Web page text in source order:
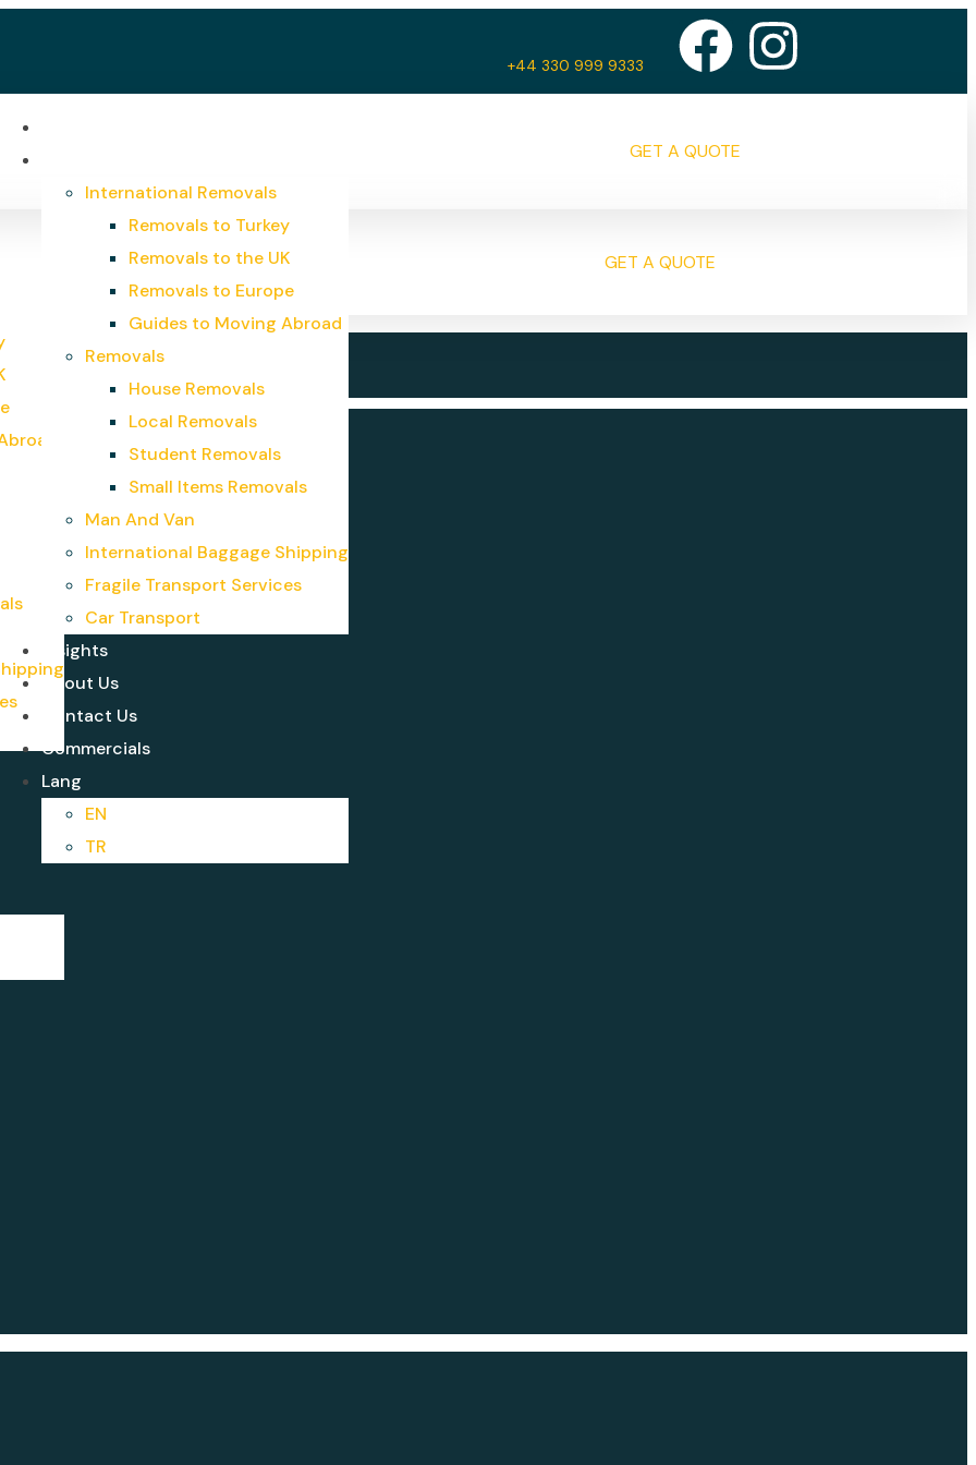
+44 330 999 9333
International Removals
Removals to Turkey
Removals to the UK
Removals to Europe
Guides to Moving Abroad
Removals
House Removals
Local Removals
Student Removals
Small Items Removals
Man And Van
International Baggage Shipping
Fragile Transport Services
Car Transport
Insights
About Us
Contact Us
Commercials
Lang
EN
TR
GET A QUOTE
GET A QUOTE